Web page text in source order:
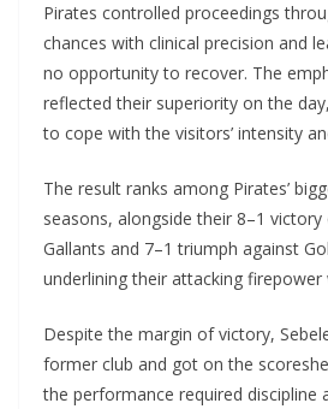
Pirates controlled proceedings
chances with clinical precision and
no opportunity to recover. The
reflected their superiority on the
to cope with the visitors’ intensity
The result ranks among Pirates’
seasons, alongside their 8–1
Gallants and 7–1 triumph against
underlining their attacking firepower
Despite the margin of victory,
former club and got on the
the performance required discipline